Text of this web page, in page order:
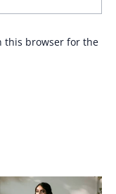
this browser for the